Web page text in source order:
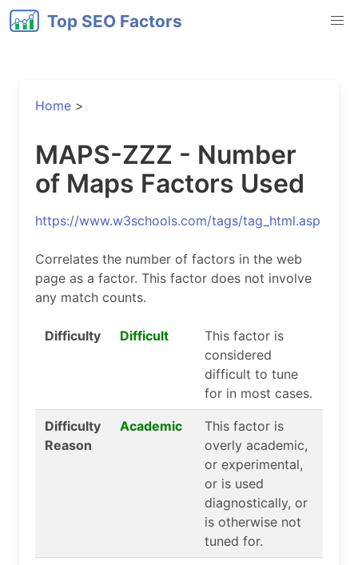
Top SEO Factors
Home >
MAPS-ZZZ - Number
of Maps Factors Used
https://www.w3schools.com/tags/tag_html.asp
Correlates the number of factors in the web
page as a factor. This factor does not involve
any match counts.
Difficulty Difficult
This factor is
considered
difficult to tune
for in most cases.
Difficulty
Reason
Academic
This factor is
overly academic,
or experimental,
or is used
diagnostically, or
is otherwise not
tuned for.